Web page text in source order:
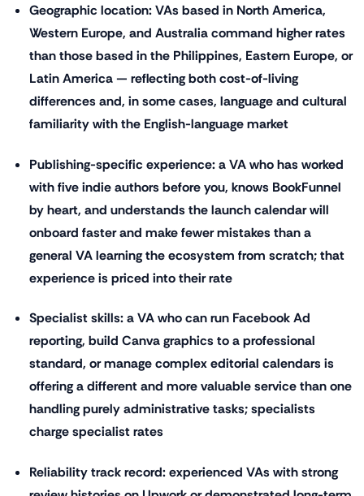
Geographic location: VAs based in North America,
Western Europe, and Australia command higher rates
than those based in the Philippines, Eastern Europe, or
Latin America — reflecting both cost-of-living
differences and, in some cases, language and cultural
familiarity with the English-language market
Publishing-specific experience: a VA who has worked
with five indie authors before you, knows BookFunnel
by heart, and understands the launch calendar will
onboard faster and make fewer mistakes than a
general VA learning the ecosystem from scratch; that
experience is priced into their rate
Specialist skills: a VA who can run Facebook Ad
reporting, build Canva graphics to a professional
standard, or manage complex editorial calendars is
offering a different and more valuable service than one
handling purely administrative tasks; specialists
charge specialist rates
Reliability track record: experienced VAs with strong